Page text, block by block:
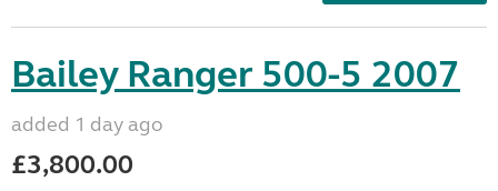
Bailey Ranger 500-5 2007
added 1 day ago
£3,800.00